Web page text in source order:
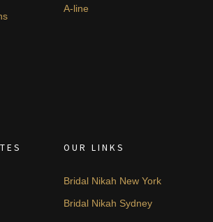
A-line
OUR LINKS
Bridal Nikah New York
Bridal Nikah Sydney